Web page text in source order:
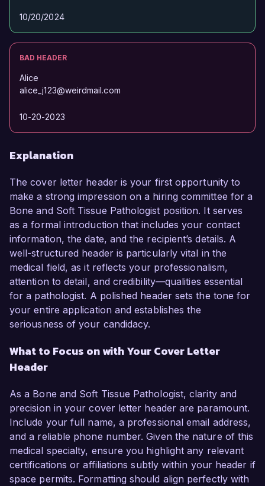
10/20/2024
BAD HEADER
Alice
alice_j123@weirdmail.com
10-20-2023
Explanation
The cover letter header is your first opportunity to
make a strong impression on a hiring committee for a
Bone and Soft Tissue Pathologist position. It serves
as a formal introduction that includes your contact
information, the date, and the recipient’s details. A
well-structured header is particularly vital in the
medical field, as it reflects your professionalism,
attention to detail, and credibility—qualities essential
for a pathologist. A polished header sets the tone for
your entire application and establishes the
seriousness of your candidacy.
What to Focus on with Your Cover Letter
Header
As a Bone and Soft Tissue Pathologist, clarity and
precision in your cover letter header are paramount.
Include your full name, a professional email address,
and a reliable phone number. Given the nature of this
medical specialty, ensure you highlight any relevant
certifications or affiliations subtly within your header if
space permits. Formatting should align perfectly with